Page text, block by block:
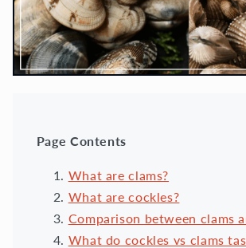
Page Contents
What are clams?
What are cockles?
Comparison between clams
What do cockles vs clams